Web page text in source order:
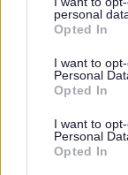
grant or deny
use your data
consent section.
personal
Opted In
I want to
Personal
Opted In
I want to
Personal
Opted In
SUPERSEDED
National
Emerging
Brownfield Land